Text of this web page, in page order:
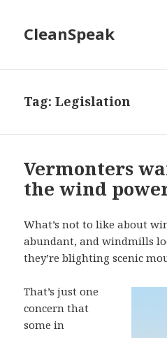
CleanSpeak
Tag:Legislation
Vermonters
the wind
What’s not to like about
abundant, and windmills
they’re blighting scenic
That’s just one
concern that
some in